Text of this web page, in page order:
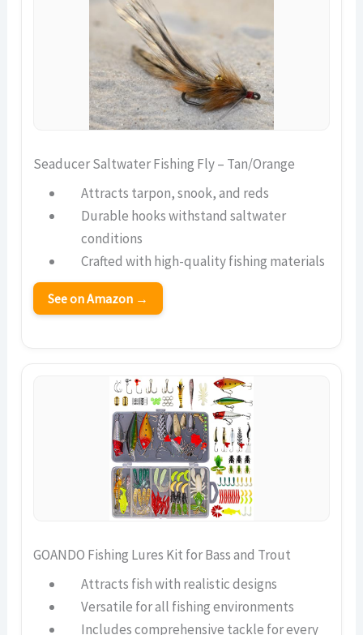
Seaducer Saltwater Fishing Fly – Tan/Orange
Attracts tarpon, snook, and reds
Durable hooks withstand saltwater
conditions
Crafted with high-quality fishing materials
See on Amazon →
GOANDO Fishing Lures Kit for Bass and Trout
Attracts fish with realistic designs
Versatile for all fishing environments
Includes comprehensive tackle for every